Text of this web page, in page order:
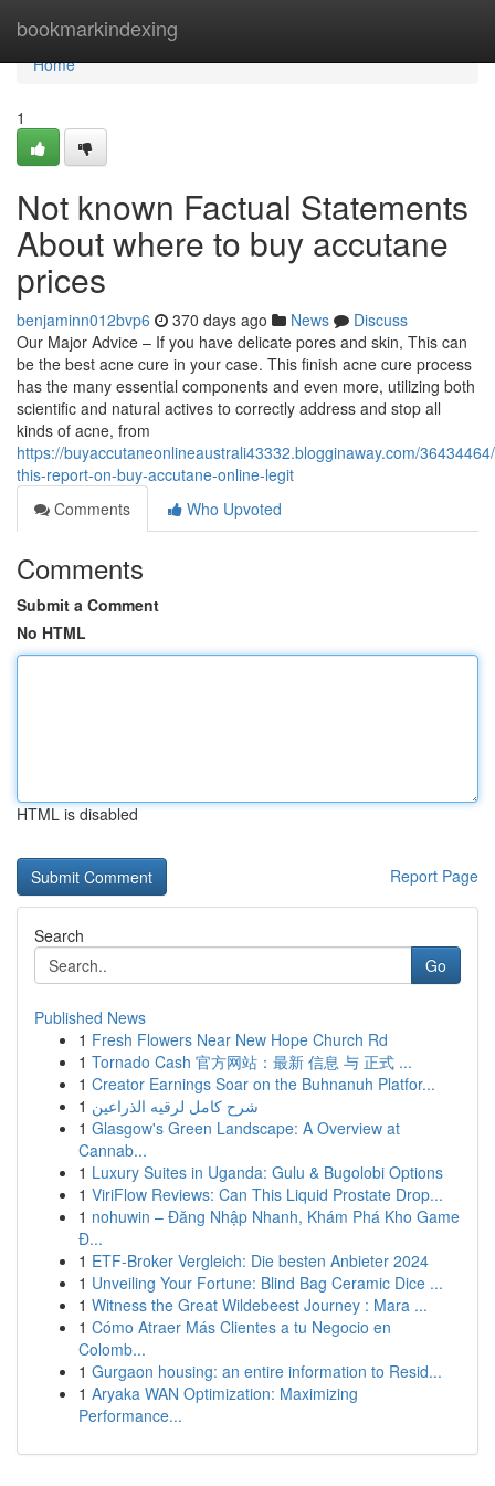
bookmarkindexing
Home
Home
1
Not known Factual Statements
About where to buy accutane
prices
benjaminn012bvp6 370 days ago News
Discuss
Our Major Advice – If you have delicate pores and skin, This can
be the best acne cure in your case. This finish acne cure process
has the many essential components and even more, utilizing both
scientific and natural actives to correctly address and stop all
kinds of acne, from
https://buyaccutaneonlineaustrali43332.blogginaway.com/
this-report-on-buy-accutane-online-legit
Comments
Who Upvoted
Comments
Submit a Comment
No HTML
HTML is disabled
Report Page
Search
Go
Published News
1 Fresh Flowers Near New Hope Church Rd
1 Tornado Cash 官方网站：最新 信息 与 正式 ...
1 Creator Earnings Soar on the Buhnanuh Platfor...
1 شرح كامل لرقيه الذراعين
1 Glasgow's Green Landscape: A Overview at
Cannab...
1 Luxury Suites in Uganda: Gulu & Bugolobi Options
1 ViriFlow Reviews: Can This Liquid Prostate Drop...
1 nohuwin – Đăng Nhập Nhanh, Khám Phá Kho Game
Đ...
1 ETF-Broker Vergleich: Die besten Anbieter 2024
1 Unveiling Your Fortune: Blind Bag Ceramic Dice ...
1 Witness the Great Wildebeest Journey : Mara ...
1 Cómo Atraer Más Clientes a tu Negocio en
Colomb...
1 Gurgaon housing: an entire information to Resid...
1 Aryaka WAN Optimization: Maximizing
Performance...